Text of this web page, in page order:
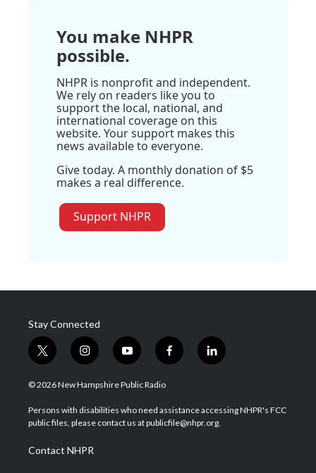
You make NHPR
possible.
NHPR is nonprofit and independent.
We rely on readers like you to
support the local, national, and
international coverage on this
website. Your support makes this
news available to everyone.
Give today. A monthly donation of $5
makes a real difference.
Support NHPR
Stay Connected
t
w
i
t
e
i
n
s
a
g
a
m
y
o
u
u
b
f
a
b
o
l
i
e
d
© 2026 New Hampshire Public Radio
Persons with disabilities who need assistance accessing NHPR's FCC
public files, please contact us at publicfile@nhpr.org.
Contact NHPR